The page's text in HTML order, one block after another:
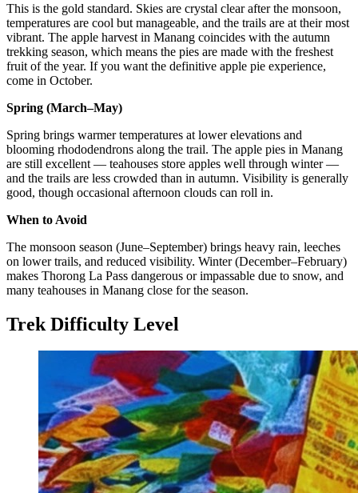
This is the gold standard. Skies are crystal clear after the monsoon,
temperatures are cool but manageable, and the trails are at their most
vibrant. The apple harvest in Manang coincides with the autumn
trekking season, which means the pies are made with the freshest
fruit of the year. If you want the definitive apple pie experience,
come in October.
Spring (March–May)
Spring brings warmer temperatures at lower elevations and
blooming rhododendrons along the trail. The apple pies in Manang
are still excellent — teahouses store apples well through winter —
and the trails are less crowded than in autumn. Visibility is generally
good, though occasional afternoon clouds can roll in.
When to Avoid
The monsoon season (June–September) brings heavy rain, leeches
on lower trails, and reduced visibility. Winter (December–February)
makes Thorong La Pass dangerous or impassable due to snow, and
many teahouses in Manang close for the season.
Trek Difficulty Level